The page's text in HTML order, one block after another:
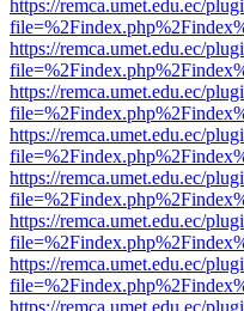
https://remca.umet.edu.ec/
https://remca.umet.edu.ec/
https://remca.umet.edu.ec/
https://remca.umet.edu.ec/
https://remca.umet.edu.ec/
https://remca.umet.edu.ec/
https://remca.umet.edu.ec/
https://remca.umet.edu.ec/